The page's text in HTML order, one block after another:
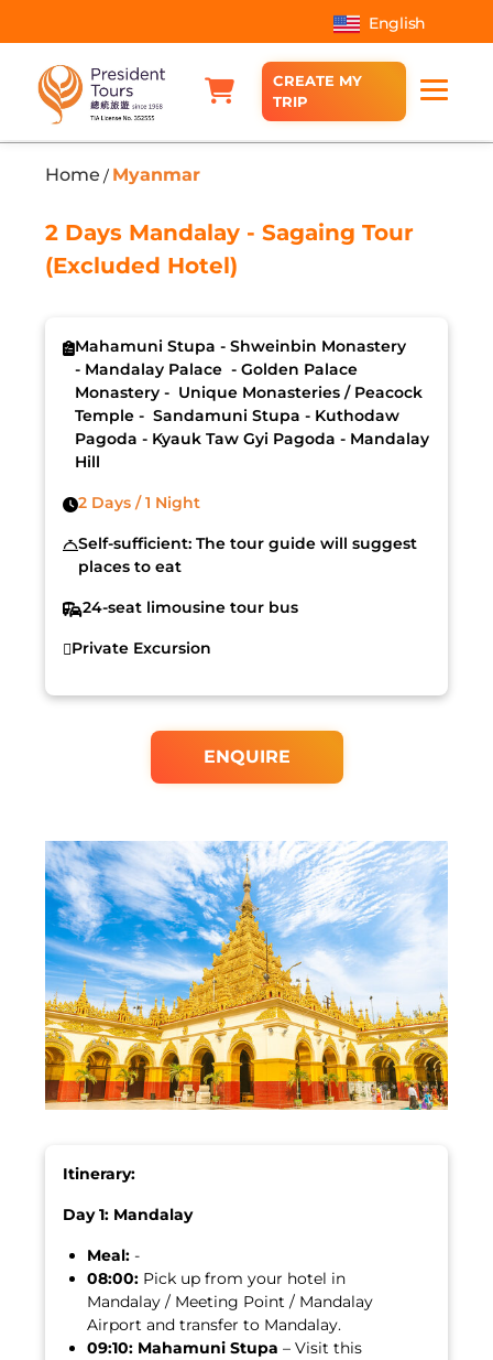
English
CREATE MY
TRIP
Home / Myanmar
2 Days Mandalay - Sagaing Tour
(Excluded Hotel)
Itinerary:
Day 1: Mandalay
Meal: -
08:00: Pick up from your hotel in
Mandalay / Meeting Point / Mandalay
Airport and transfer to Mandalay.
09:10: Mahamuni Stupa – Visit this
Mahamuni Stupa - Shweinbin Monastery
- Mandalay Palace - Golden Palace
Monastery - Unique Monasteries / Peacock
Temple - Sandamuni Stupa - Kuthodaw
Pagoda - Kyauk Taw Gyi Pagoda - Mandalay
Hill
2 Days / 1 Night
Self-sufficient: The tour guide will suggest
places to eat
24-seat limousine tour bus
Private Excursion
ENQUIRE